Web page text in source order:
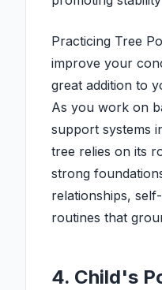
Practicing Tree
improve your
great addition to
As you work on
support systems
tree relies on its
strong
relationships,
routines that
4. Child's